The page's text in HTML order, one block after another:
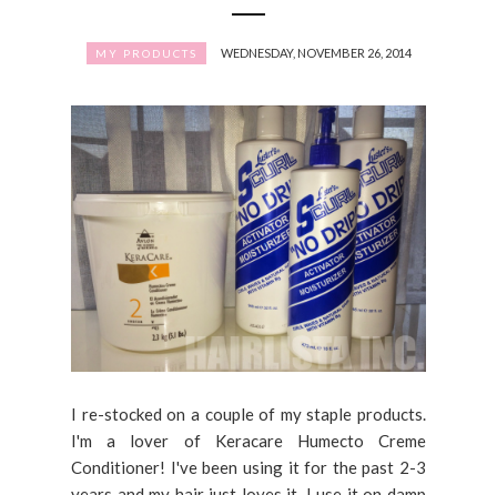
MY PRODUCTS WEDNESDAY, NOVEMBER 26, 2014
I re-stocked on a couple of my staple products.
I'm a lover of Keracare Humecto Creme
Conditioner! I've been using it for the past 2-3